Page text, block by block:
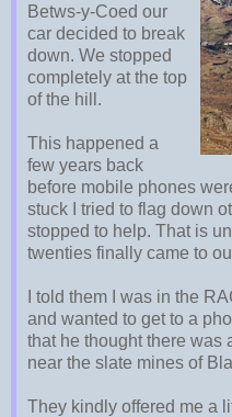
Betws-y-Coed our
car decided to break
down. We stopped
completely at the top
of the hill.
This happened a
few years back
before mobile phones
stuck I tried to flag down
stopped to help. That is
twenties finally came to
I told them I was in the
and wanted to get to a
that he thought there was
near the slate mines of
They kindly offered me a